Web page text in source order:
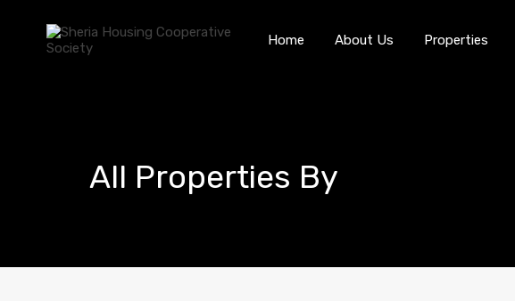
Home
Home About Us Properties
All Properties By